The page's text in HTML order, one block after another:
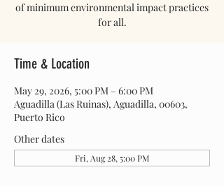
of minimum environmental impact practices
for all.
Time & Location
May 29, 2026, 5:00 PM – 6:00 PM
Aguadilla (Las Ruinas), Aguadilla, 00603,
Puerto Rico
Other dates
Fri, Aug 28, 5:00 PM